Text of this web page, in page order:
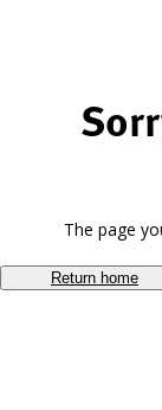
The page
Return home